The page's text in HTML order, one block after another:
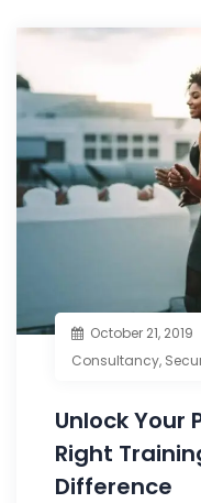
October 21, 2019
Consultancy,
Unlock Your
Right
Difference